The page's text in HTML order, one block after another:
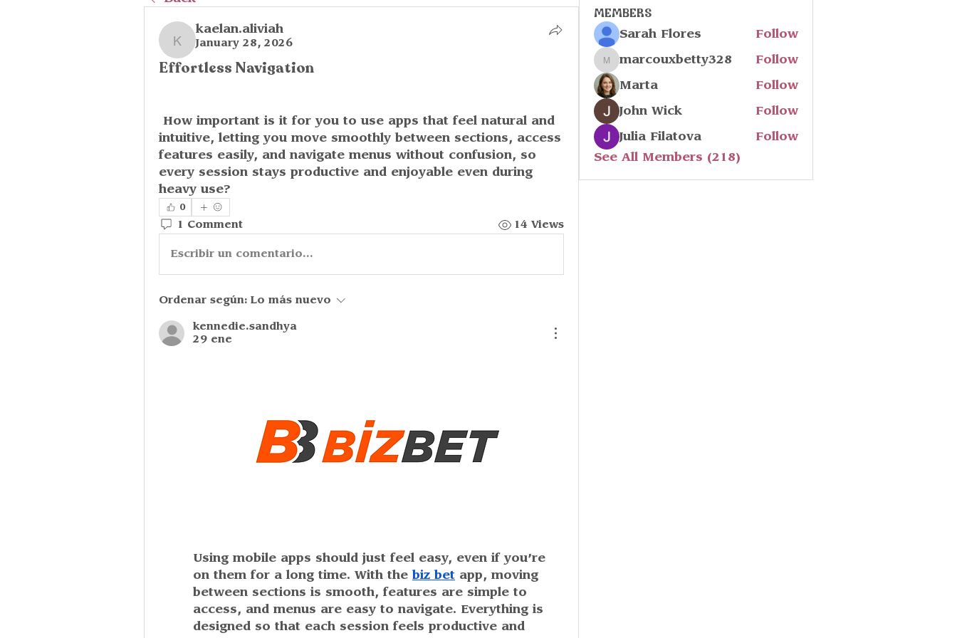
kaelan.aliviah
kaelan.aliviah
January 28, 2026
Effortless Navigation
intuitive, letting you move smoothly between sections, access
features easily, and navigate menus without confusion, so
every session stays productive and enjoyable even during
heavy use?
0
1 Comment 14 Views
Escribir un comentario...
Ordenar según: Lo más nuevo
kennedie.sandhya
29 ene
Using mobile apps should just feel easy, even if you’re
on them for a long time. With the biz bet app, moving
between sections is smooth, features are simple to
access, and menus are easy to navigate. Everything is
designed so that each session feels productive and
Members
Sarah Flores Follow
marcouxbetty328
marcouxbetty328 Follow
Marta Follow
John Wick Follow
Julia Filatova
Follow
See All Members (218)